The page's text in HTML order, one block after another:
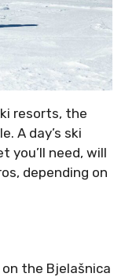
resorts, the
A day’s ski
you’ll need, will
depending on
the Bjelašnica